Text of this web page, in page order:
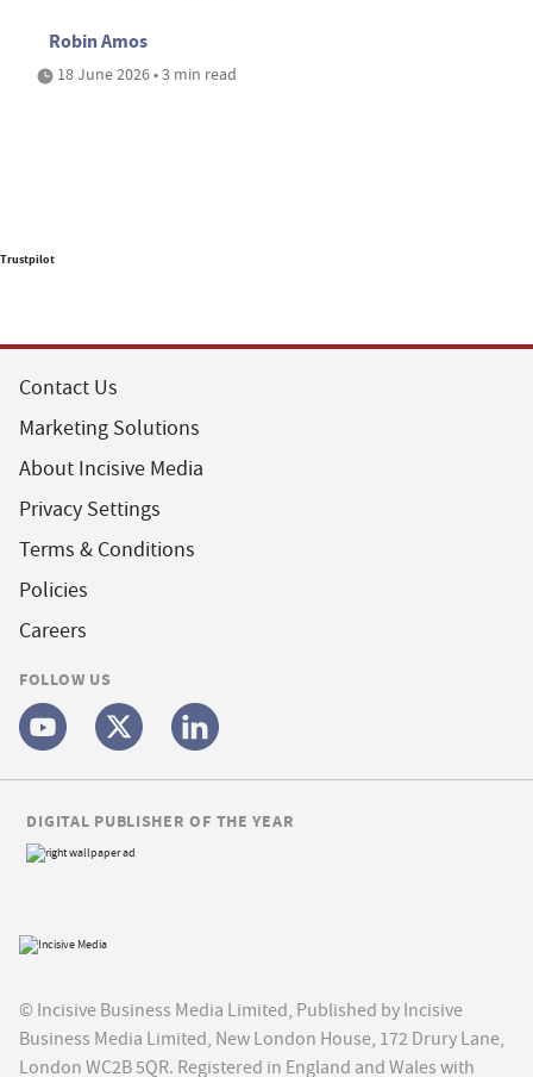
Robin Amos
18 June 2026 • 3 min read
Trustpilot
Contact Us
Marketing Solutions
About Incisive Media
Privacy Settings
Terms & Conditions
Policies
Careers
FOLLOW US
© Incisive Business Media Limited, Published by Incisive
Business Media Limited, New London House, 172 Drury Lane,
London WC2B 5QR. Registered in England and Wales with
DIGITAL PUBLISHER OF THE YEAR